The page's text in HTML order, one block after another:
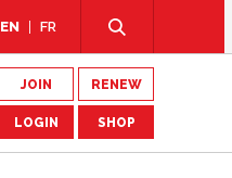
EN FR
JOIN RENEW
LOGIN SHOP